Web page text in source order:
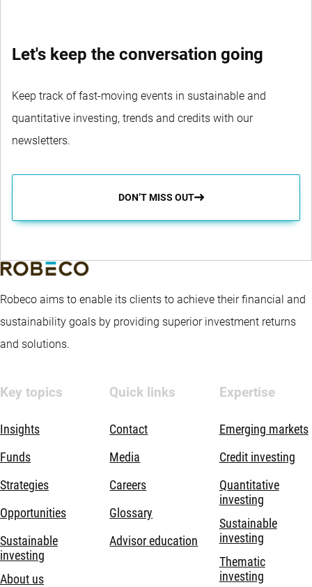
Let's keep the conversation going
Keep track of fast-moving events in sustainable and
quantitative investing, trends and credits with our
newsletters.
DON’T MISS OUT
Robeco aims to enable its clients to achieve their financial and
sustainability goals by providing superior investment returns
and solutions.
Key topics
Insights
Funds
Strategies
Opportunities
Sustainable
investing
About us
Quick links
Contact
Media
Careers
Glossary
Advisor education
Expertise
Emerging markets
Credit investing
Quantitative
investing
Sustainable
investing
Thematic
investing